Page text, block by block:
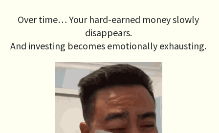
Over time… Your hard-earned money slowly
disappears.
And investing becomes emotionally exhausting.